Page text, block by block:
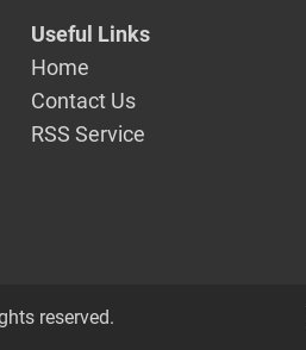
Useful Links
Home
Contact Us
RSS Service
reserved.